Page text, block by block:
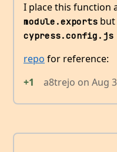
I place this function
module.exports
cypress.config.js
repo for reference:
+1
a8trejo on Aug